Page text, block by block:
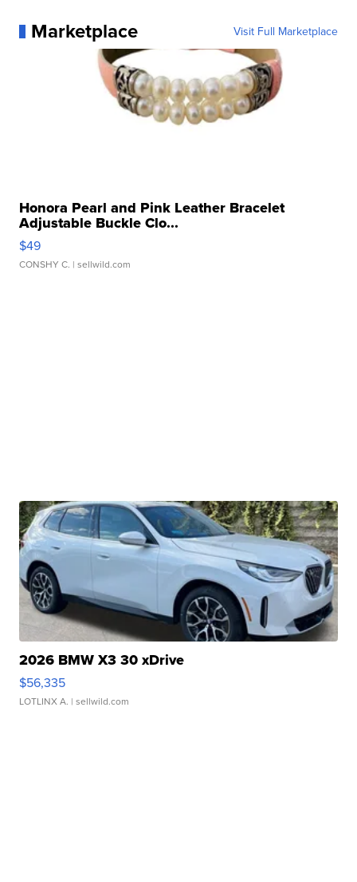
Marketplace Visit Full Marketplace
Honora Pearl and Pink Leather Bracelet
Adjustable Buckle Clo...
$49
CONSHY C. | sellwild.com
2026 BMW X3 30 xDrive
$56,335
LOTLINX A. | sellwild.com